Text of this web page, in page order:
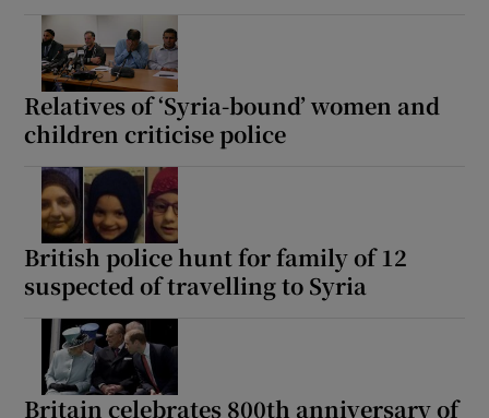
Relatives of ‘Syria-bound’ women and
children criticise police
British police hunt for family of 12
suspected of travelling to Syria
Britain celebrates 800th anniversary of